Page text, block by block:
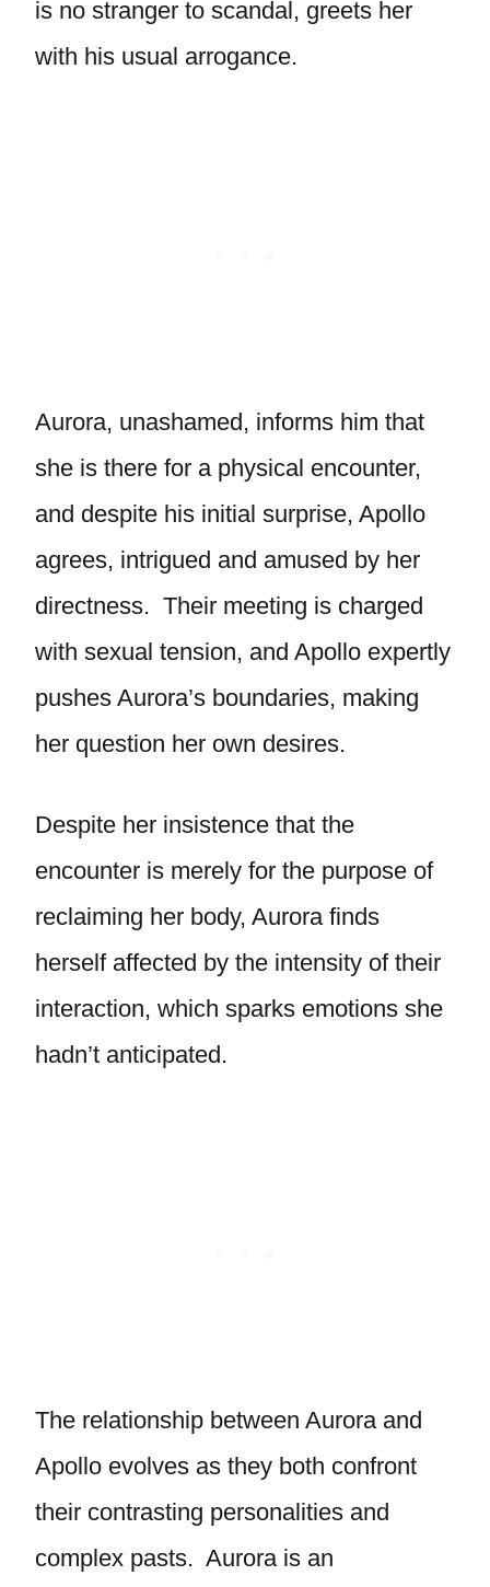
is no stranger to scandal, greets her
with his usual arrogance.
Aurora, unashamed, informs him that
she is there for a physical encounter,
and despite his initial surprise, Apollo
agrees, intrigued and amused by her
directness. Their meeting is charged
with sexual tension, and Apollo expertly
pushes Aurora’s boundaries, making
her question her own desires.
Despite her insistence that the
encounter is merely for the purpose of
reclaiming her body, Aurora finds
herself affected by the intensity of their
interaction, which sparks emotions she
hadn’t anticipated.
The relationship between Aurora and
Apollo evolves as they both confront
their contrasting personalities and
complex pasts. Aurora is an